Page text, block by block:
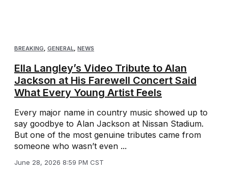
BREAKING, GENERAL, NEWS
Ella Langley’s Video Tribute to Alan
Jackson at His Farewell Concert Said
What Every Young Artist Feels
Every major name in country music showed up to
say goodbye to Alan Jackson at Nissan Stadium.
But one of the most genuine tributes came from
someone who wasn’t even ...
June 28, 2026 8:59 PM CST